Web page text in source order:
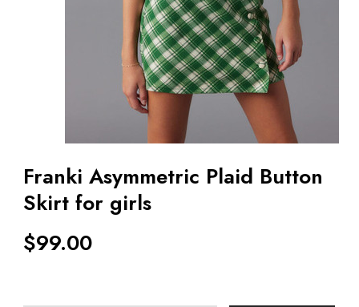
Franki Asymmetric Plaid Button
Skirt for girls
$99.00